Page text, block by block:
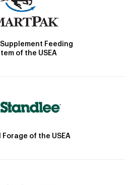
Feeding
of the USEA
of the USEA